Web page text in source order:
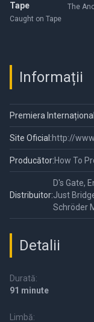
Tape
Caught on Tape
The
Informații
Premiera
Site Oficial:http://
Producător:How To
Distribuitor:
D's Gate,
Just
Schröder
Detalii
Durată:
91 minute
Limbă: